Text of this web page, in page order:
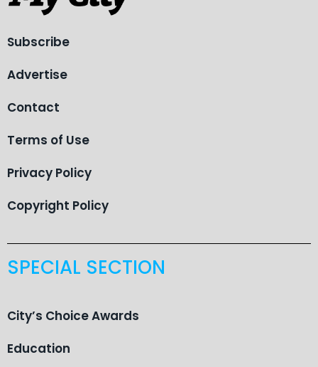
Subscribe
Advertise
Contact
Terms of Use
Privacy Policy
Copyright Policy
SPECIAL SECTION
City’s Choice Awards
Education